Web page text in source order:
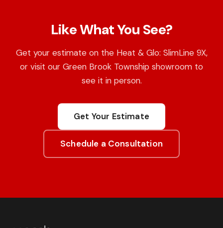
Like What You See?
Get your estimate on the Heat & Glo: SlimLine 9X,
or visit our Green Brook Township showroom to
see it in person.
Get Your Estimate
Schedule a Consultation